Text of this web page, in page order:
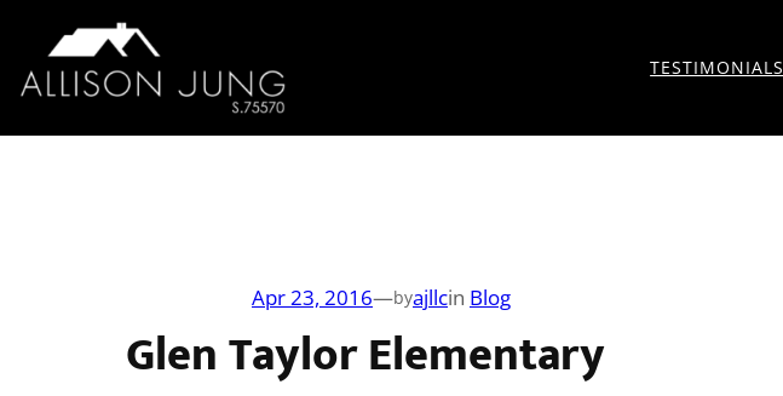
content
TESTIMONIALS
Glen Taylor Elementary
Apr 23, 2016—byajllcin Blog